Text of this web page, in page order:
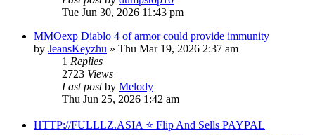
Tue Jun 30, 2026 11:43 pm
MMOexp Diablo 4 of armor could provide immunity
by JeansKeyzhu » Thu Mar 19, 2026 2:37 am
1 Replies
2723 Views
Last postby Melody
Thu Jun 25, 2026 1:42 am
HTTP://FULLLZ.ASIA ⭐️ Flip And Sells PAYPAL